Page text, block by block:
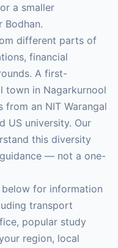
a smaller
Bodhan.
different parts of
financial
A first-
town in Nagarkurnool
an NIT Warangal
US university. Our
this diversity
— not a one-
for information
transport
popular study
region, local